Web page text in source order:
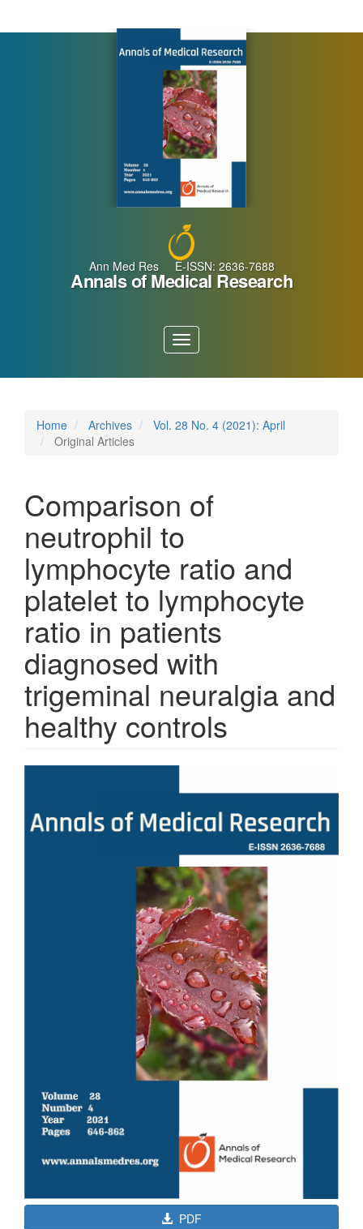
Ann Med Res E-ISSN: 2636-7688
Annals of Medical Research
Toggle
navigation
Home Archives
Vol. 28 No. 4 (2021): April
Original Articles
Comparison of
neutrophil to
lymphocyte ratio and
platelet to lymphocyte
ratio in patients
diagnosed with
trigeminal neuralgia and
healthy controls
Article
PDF